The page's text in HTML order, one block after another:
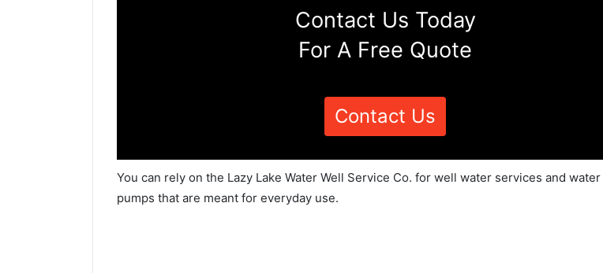
Contact Us Today
For A Free Quote
Contact Us
You can rely on the Lazy Lake Water Well Service Co. for well water services and
pumps that are meant for everyday use.